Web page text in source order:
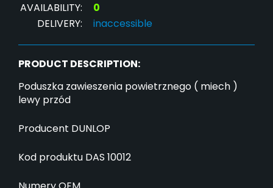
AVAILABILITY:
0
DELIVERY:
inaccessible
PRODUCT DESCRIPTION:
Poduszka zawieszenia powietrznego ( miech )
lewy przód
Producent DUNLOP
Kod produktu DAS 10012